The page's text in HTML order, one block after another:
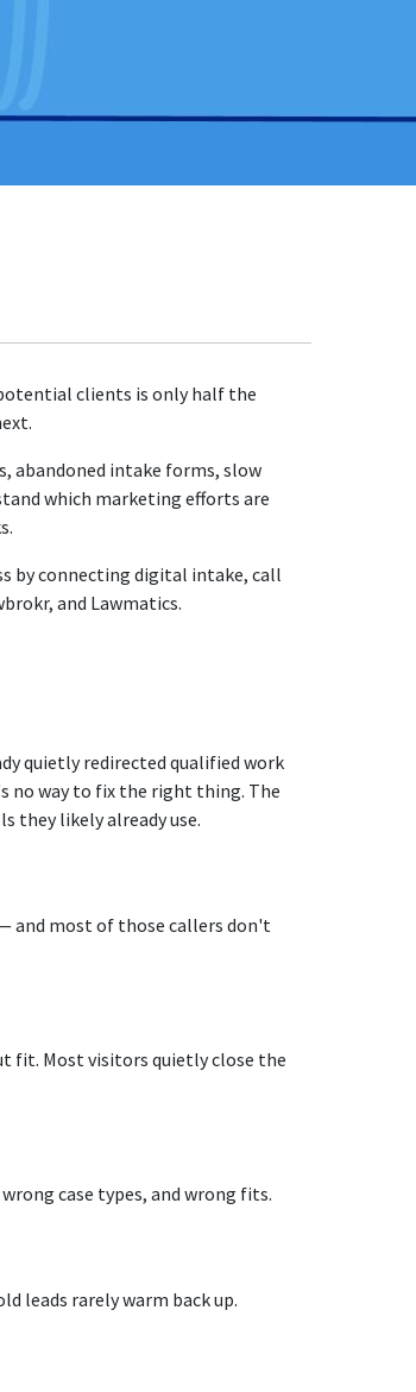
clients is only half the
abandoned intake forms, slow
which marketing efforts are
by connecting digital intake, call
and Lawmatics.
quietly redirected qualified work
no way to fix the right thing. The
they likely already use.
and most of those callers don't
fit. Most visitors quietly close the
case types, and wrong fits.
leads rarely warm back up.